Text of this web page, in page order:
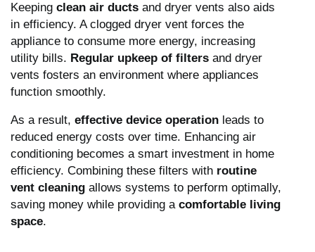
Keeping clean air ducts and dryer vents also aids
in efficiency. A clogged dryer vent forces the
appliance to consume more energy, increasing
utility bills. Regular upkeep of filters and dryer
vents fosters an environment where appliances
function smoothly.
As a result, effective device operation leads to
reduced energy costs over time. Enhancing air
conditioning becomes a smart investment in home
efficiency. Combining these filters with routine
vent cleaning allows systems to perform optimally,
saving money while providing a comfortable living
space.